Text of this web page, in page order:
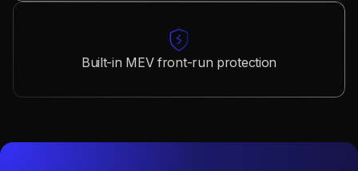
Built-in MEV front-run protection